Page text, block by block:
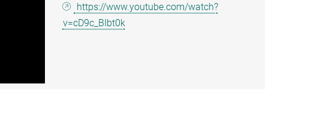
https://www.youtube.com/watch?
v=cD9c_BIbt0k